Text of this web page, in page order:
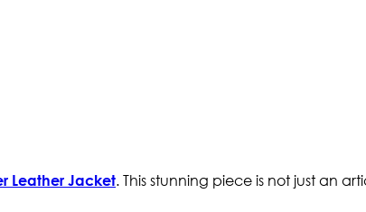
Leather Jacket. This stunning piece is not just an